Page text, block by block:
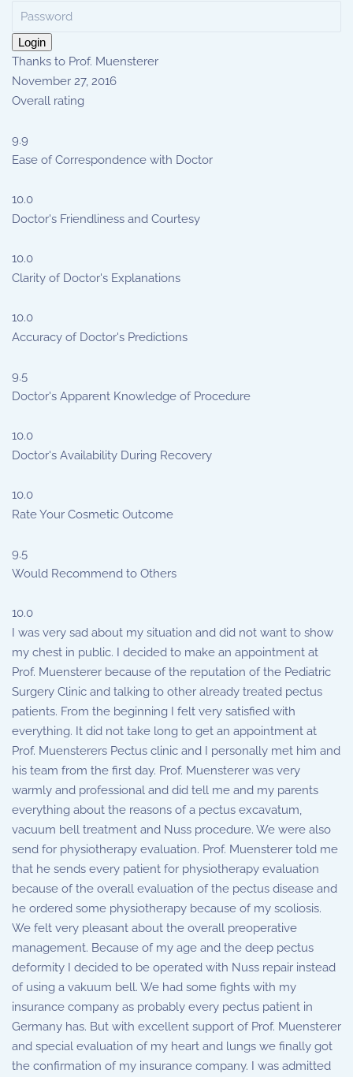
Login
Thanks to Prof. Muensterer
November 27, 2016
Overall rating
9.9
Ease of Correspondence with Doctor
10.0
Doctor's Friendliness and Courtesy
10.0
Clarity of Doctor's Explanations
10.0
Accuracy of Doctor's Predictions
9.5
Doctor's Apparent Knowledge of Procedure
10.0
Doctor's Availability During Recovery
10.0
Rate Your Cosmetic Outcome
9.5
Would Recommend to Others
10.0
I was very sad about my situation and did not want to show
my chest in public. I decided to make an appointment at
Prof. Muensterer because of the reputation of the Pediatric
Surgery Clinic and talking to other already treated pectus
patients. From the beginning I felt very satisfied with
everything. It did not take long to get an appointment at
Prof. Muensterers Pectus clinic and I personally met him and
his team from the first day. Prof. Muensterer was very
warmly and professional and did tell me and my parents
everything about the reasons of a pectus excavatum,
vacuum bell treatment and Nuss procedure. We were also
send for physiotherapy evaluation. Prof. Muensterer told me
that he sends every patient for physiotherapy evaluation
because of the overall evaluation of the pectus disease and
he ordered some physiotherapy because of my scoliosis.
We felt very pleasant about the overall preoperative
management. Because of my age and the deep pectus
deformity I decided to be operated with Nuss repair instead
of using a vakuum bell. We had some fights with my
insurance company as probably every pectus patient in
Germany has. But with excellent support of Prof. Muensterer
and special evaluation of my heart and lungs we finally got
the confirmation of my insurance company. I was admitted